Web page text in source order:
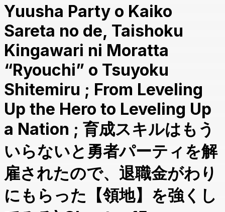
Yuusha Party o Kaiko
Sareta no de, Taishoku
Kingawari ni Moratta
“Ryouchi” o Tsuyoku
Shitemiru ; From Leveling
Up the Hero to Leveling Up
a Nation ; 育成スキルはもう
いらないと勇者パーティを解
雇されたので、退職金がわり
にもらった【領地】を強くし